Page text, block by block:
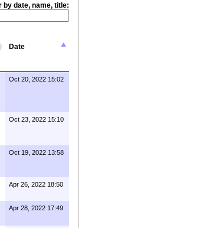
by date, name, title:
Date
Oct 20, 2022 15:02
Oct 23, 2022 15:10
Oct 19, 2022 13:58
Apr 26, 2022 18:50
Apr 28, 2022 17:49